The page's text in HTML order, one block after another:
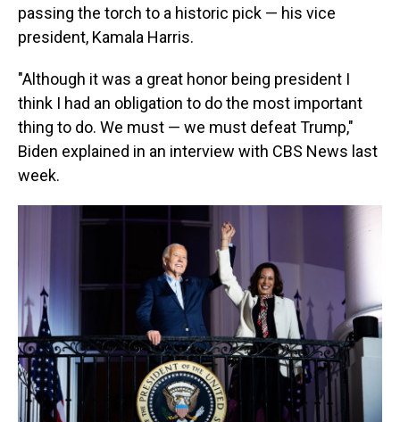
passing the torch to a historic pick — his vice
president, Kamala Harris.
"Although it was a great honor being president I
think I had an obligation to do the most important
thing to do. We must — we must defeat Trump,"
Biden explained in an interview with CBS News last
week.